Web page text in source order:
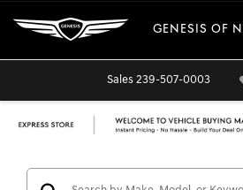
GENESIS OF
Sales 239-507-0003